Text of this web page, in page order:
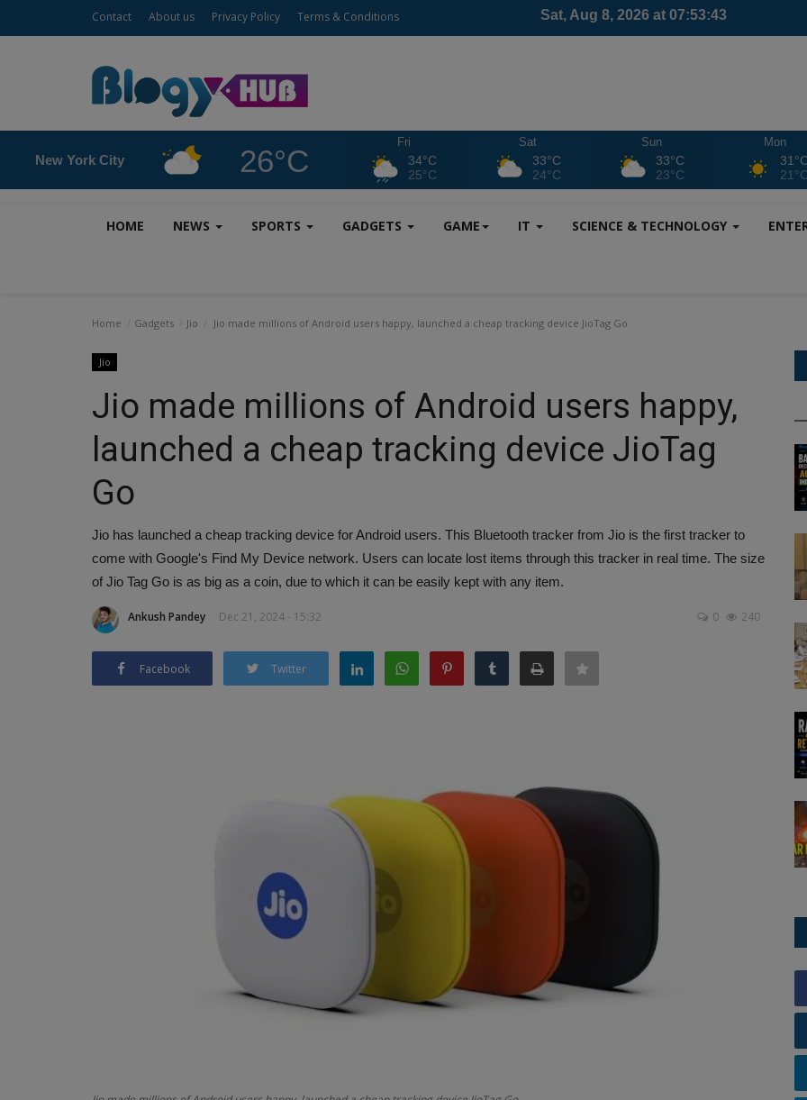
Contact About us Privacy Policy Terms & Conditions
New York City 26°C
Fri
34°C
25°C
Sat
33°C
24°C
Sun
33°C
23°C
Mon
31°C
21°C
HOME NEWS SPORTS GADGETS GAME IT SCIENCE & TECHNOLOGY
Home Gadgets Jio Jio made millions of Android users happy, launched a cheap tracking device JioTag Go
Jio
Jio made millions of Android users happy,
launched a cheap tracking device JioTag
Go
Jio has launched a cheap tracking device for Android users. This Bluetooth tracker from Jio is the first tracker to
come with Google's Find My Device network. Users can locate lost items through this tracker in real time. The size
of Jio Tag Go is as big as a coin, due to which it can be easily kept with any item.
Ankush Pandey Dec 21, 2024 - 15:32 0 240
Facebook Twitter